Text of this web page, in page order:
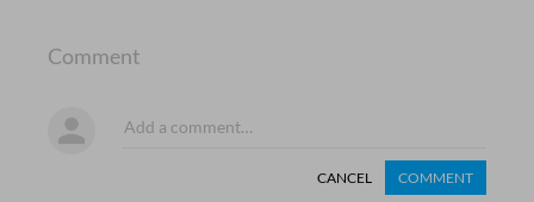
Comment
CANCEL COMMENT